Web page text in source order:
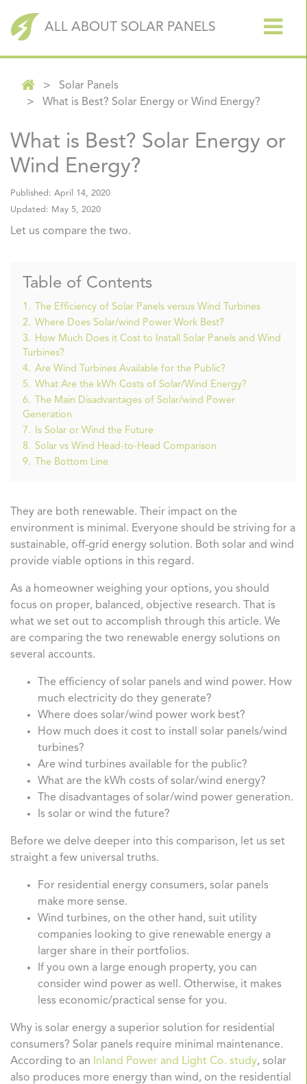
ALL ABOUT SOLAR PANELS
Solar Panels
What is Best? Solar Energy or Wind Energy?
What is Best? Solar Energy or
Wind Energy?
Published: April 14, 2020
Updated: May 5, 2020
Let us compare the two.
Table of Contents
1.
The Efficiency of Solar Panels versus Wind Turbines
2. Where Does Solar/wind Power Work Best?
3. How Much Does it Cost to Install Solar Panels and Wind
Turbines?
4. Are Wind Turbines Available for the Public?
5. What Are the kWh Costs of Solar/Wind Energy?
6.
The Main Disadvantages of Solar/wind Power
Generation
7. Is Solar or Wind the Future
8. Solar vs Wind Head-to-Head Comparison
9.
The Bottom Line
They are both renewable. Their impact on the
environment is minimal. Everyone should be striving for a
sustainable, off-grid energy solution. Both solar and wind
provide viable options in this regard.
As a homeowner weighing your options, you should
focus on proper, balanced, objective research. That is
what we set out to accomplish through this article. We
are comparing the two renewable energy solutions on
several accounts.
The efficiency of solar panels and wind power. How
much electricity do they generate?
Where does solar/wind power work best?
How much does it cost to install solar panels/wind
turbines?
Are wind turbines available for the public?
What are the kWh costs of solar/wind energy?
The disadvantages of solar/wind power generation.
Is solar or wind the future?
Before we delve deeper into this comparison, let us set
straight a few universal truths.
For residential energy consumers, solar panels
make more sense.
Wind turbines, on the other hand, suit utility
companies looking to give renewable energy a
larger share in their portfolios.
If you own a large enough property, you can
consider wind power as well. Otherwise, it makes
less economic/practical sense for you.
Why is solar energy a superior solution for residential
consumers? Solar panels require minimal maintenance.
According to an
Inland Power and Light Co. study, solar
also produces more energy than wind, on the residential